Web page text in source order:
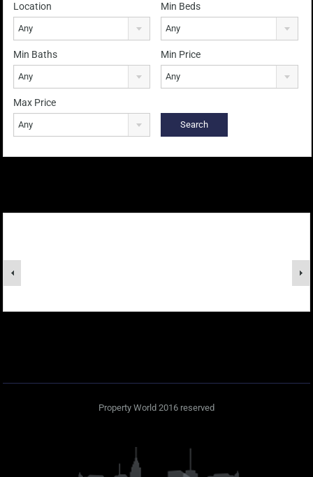
Location
Any
Min Beds
Any
Min Baths
Any
Min Price
Any
Max Price
Any
Property World 2016 reserved